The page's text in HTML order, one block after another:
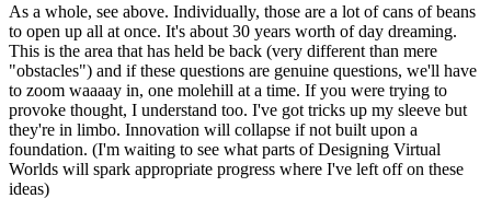
As a whole, see above. Individually, those are a lot of cans of beans
to open up all at once. It's about 30 years worth of day dreaming.
This is the area that has held be back (very different than mere
"obstacles") and if these questions are genuine questions, we'll have
to zoom waaaay in, one molehill at a time. If you were trying to
provoke thought, I understand too. I've got tricks up my sleeve but
they're in limbo. Innovation will collapse if not built upon a
foundation. (I'm waiting to see what parts of Designing Virtual
Worlds will spark appropriate progress where I've left off on these
ideas)